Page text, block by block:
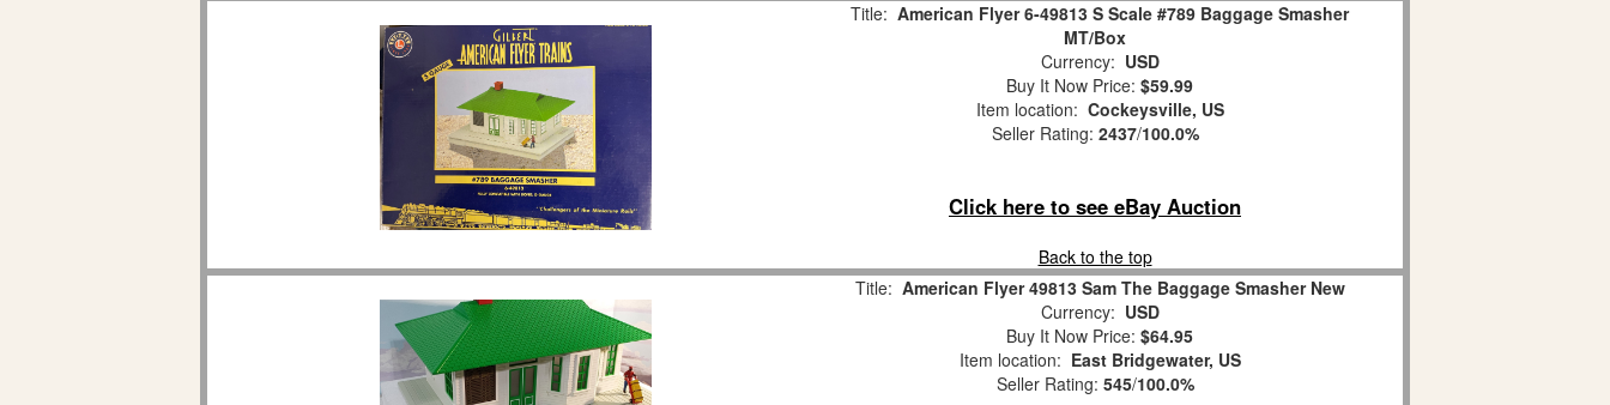
Title: American Flyer 6-49813 S Scale #789 Baggage Smasher
MT/Box
Currency: USD
Buy It Now Price: $59.99
Item location: Cockeysville, US
Seller Rating: 2437/100.0%
Click here to see eBay Auction
Back to the top
Title: American Flyer 49813 Sam The Baggage Smasher New
Currency: USD
Buy It Now Price: $64.95
Item location: East Bridgewater, US
Seller Rating: 545/100.0%